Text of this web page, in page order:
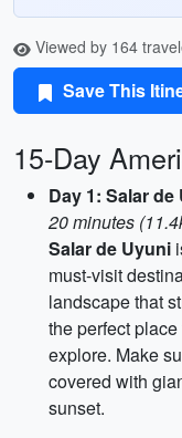
Viewed by 164
Save This
15-Day
Day 1: Salar de
20 minutes
Salar de Uyuni
must-visit
landscape that
the perfect
explore. Make
covered with
sunset.